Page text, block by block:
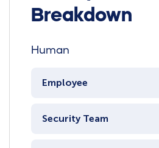
Breakdown
Human
Employee
Security Team